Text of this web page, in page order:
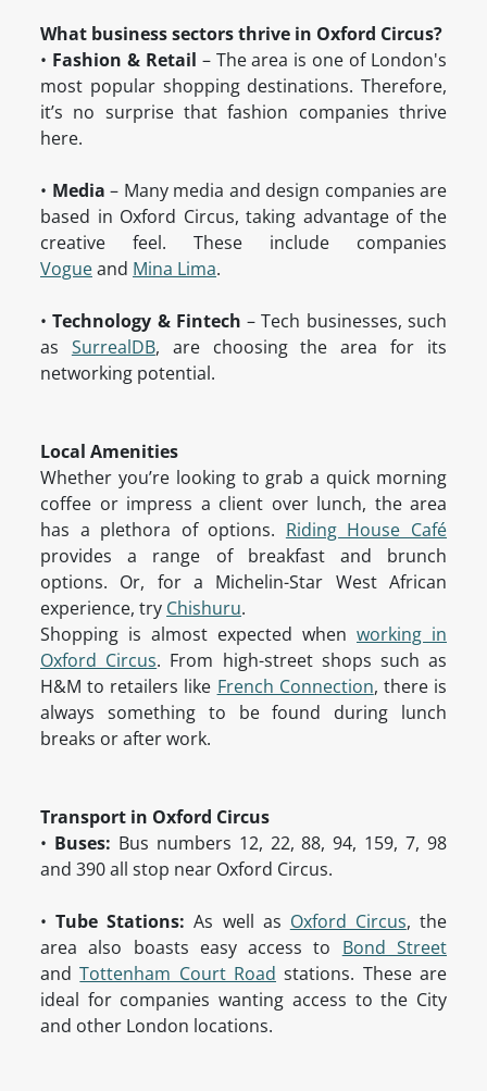
What business sectors thrive in Oxford Circus?
• Fashion & Retail – The area is one of London's
most popular shopping destinations. Therefore,
it’s no surprise that fashion companies thrive
here.
• Media – Many media and design companies are
based in Oxford Circus, taking advantage of the
creative feel. These include companies
Vogueand Mina Lima.
•Technology & Fintech – Tech businesses, such
as SurrealDB, are choosing the area for its
networking potential.
Local Amenities
Whether you’re looking to grab a quick morning
coffee or impress a client over lunch, the area
has a plethora of options. Riding House Café
provides a range of breakfast and brunch
options. Or, for a Michelin-Star West African
experience, try Chishuru.
Shopping is almost expected when working in
Oxford Circus. From high-street shops such as
H&M to retailers like French Connection, there is
always something to be found during lunch
breaks or after work.
Transport in Oxford Circus
• Buses: Bus numbers 12, 22, 88, 94, 159, 7, 98
and 390 all stop near Oxford Circus.
•Tube Stations: As well as Oxford Circus, the
area also boasts easy access to Bond Street
andTottenham Court Road stations. These are
ideal for companies wanting access to the City
and other London locations.